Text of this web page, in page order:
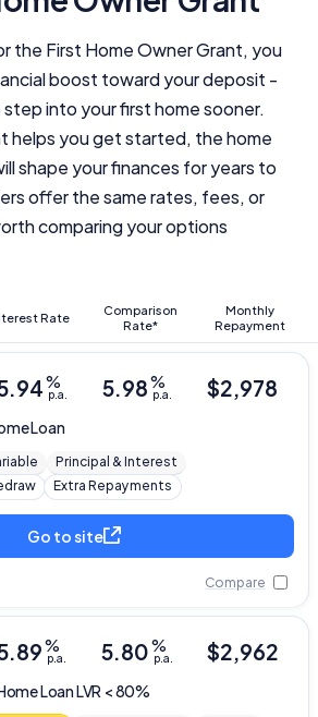
the First Home Owner Grant, you
boost toward your deposit -
into your first home sooner.
helps you get started, the home
shape your finances for years to
offer the same rates, fees, or
comparing your options
Rate
Comparison
Rate*
Monthly
Repayment
Loan
%
p.a. 5.98%
p.a. $2,978
Principal & Interest
Extra Repayments
Go to site
Compare
Loan LVR < 80%
%
p.a. 5.80%
p.a. $2,962
Information
provides general information and
We do not cover every product or